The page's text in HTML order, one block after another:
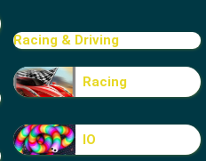
Racing & Driving
Racing
IO